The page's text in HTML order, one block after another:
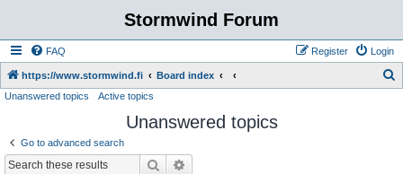
Stormwind Forum
FAQ Login
Register
https://www.stormwind.fi Board index
Unanswered topics Active topics
Unanswered topics
Go to advanced search
Search